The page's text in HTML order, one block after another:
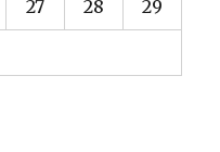
27 28 29